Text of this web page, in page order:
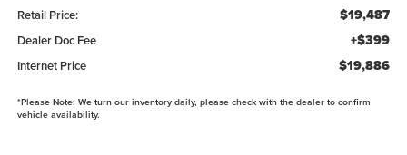
Retail Price: $19,487
Dealer Doc Fee +$399
Internet Price $19,886
*Please Note: We turn our inventory daily, please check with the dealer to confirm
vehicle availability.